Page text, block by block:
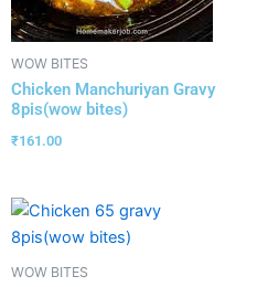
WOW BITES
Chicken Manchuriyan Gravy
8pis(wow bites)
₹161.00
WOW BITES